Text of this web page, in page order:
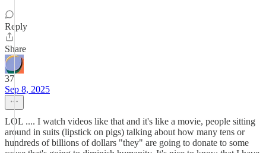
Reply
Share
37
Sep 8, 2025
LOL .... I watch videos like that and it's like a movie, people sitting
around in suits (lipstick on pigs) talking about how many tens or
hundreds of billions of dollars "they" are going to donate to some